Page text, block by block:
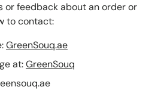
or feedback about an order or
to contact:
GreenSouq.ae
at:GreenSouq